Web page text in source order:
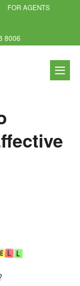
FOR AGENTS
8006